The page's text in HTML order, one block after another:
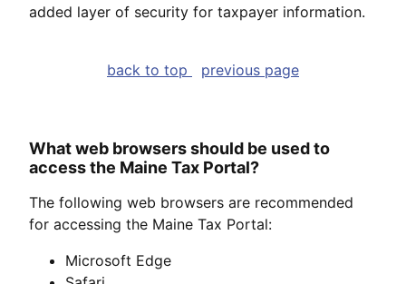
added layer of security for taxpayer information.
back to top previous page
What web browsers should be used to
access the Maine Tax Portal?
The following web browsers are recommended
for accessing the Maine Tax Portal:
Microsoft Edge